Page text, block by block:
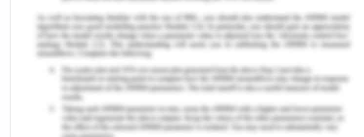
circumstances, individuals are more likely to be
perpetrators. The goal of Australia’s equity law is
both to take care of those communities who are
more likely to face disadvantage and injustice and,
at the same time, to guarantee fair exposure to
the resources available.